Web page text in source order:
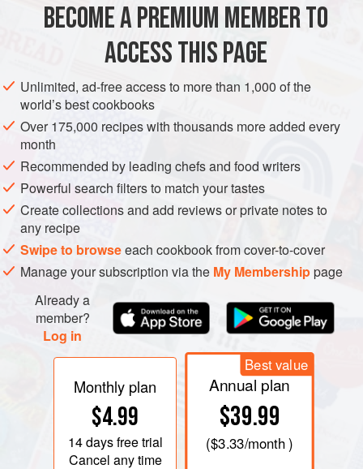
WE MUST ADMIT straight away that we have not so far
had the courage to attend the ceremonial slaughter of the
family pig. However, this is still in some country farms a
ritual and a joyous occasion in which the whole family
BECOME A PREMIUM MEMBER TO
ACCESS THIS PAGE
Unlimited, ad-free access to more than 1,000 of the
world’s best cookbooks
Over 175,000 recipes with thousands more added every
month
Recommended by leading chefs and food writers
Powerful search filters to match your tastes
Create collections and add reviews or private notes to
any recipe
Swipe to browseeach cookbook from cover-to-cover
Manage your subscription via the My Membershippage
Already a
member?
Log in
Monthly plan
$4.99
14 daysfree trial
Cancel any time
Best value
Annual plan
$39.99
($3.33/month )